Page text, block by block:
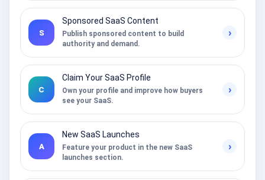
S
Sponsored SaaS Content
Publish sponsored content to build
authority and demand.
›
C
Claim Your SaaS Profile
Own your profile and improve how buyers
see your SaaS.
›
A
New SaaS Launches
Feature your product in the new SaaS
launches section.
›